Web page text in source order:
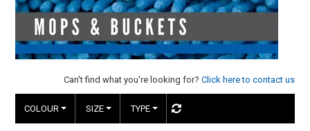
COMMUNITY
HINTS & TIPS
CONTACT US
Can't find what you're looking for? Click here to contact us
COLOUR SIZE TYPE